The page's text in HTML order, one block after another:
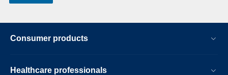
Consumer products
Healthcare professionals